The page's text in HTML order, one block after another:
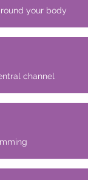
your body
channel